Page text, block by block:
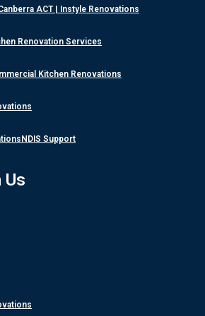
ACT | Instyle Renovations
Renovation Services
Kitchen Renovations
NDIS Support
Us